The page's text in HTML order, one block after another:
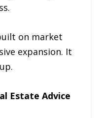
on market
expansion. It
Estate Advice